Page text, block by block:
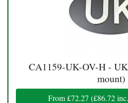
CA1159-UK-OV-H -
mount)
From£72.27 (£86.72